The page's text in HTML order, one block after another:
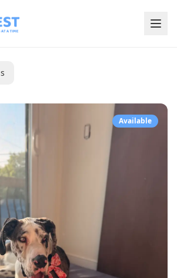
Available